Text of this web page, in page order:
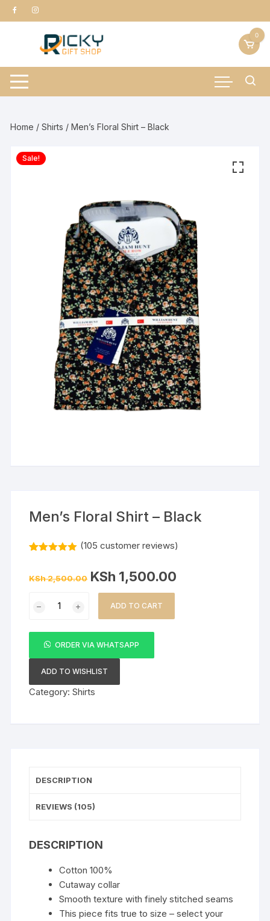
Skip
to
0
Home /Shirts / Men’s Floral Shirt – Black
Sale!
Men’s Floral Shirt – Black
based on
(105 customer reviews)
KSh2,500.00 Original
price
was:
KSh 2,500.00.
KSh 1,500.00
Black
quantity
ADD TO CART
ORDER VIA WHATSAPP
ADD TO WISHLIST
Category:Shirts
DESCRIPTION
REVIEWS (105)
DESCRIPTION
Cotton 100%
Cutaway collar
Smooth texture with finely stitched seams
This piece fits true to size – select your